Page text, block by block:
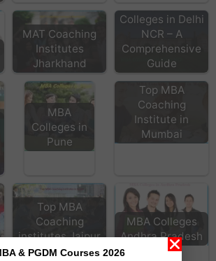
MAT Coaching
Institutes
Jharkhand
Colleges in Delhi
NCR – A
Comprehensive
Guide
MBA
Colleges in
Pune
Top MBA
Coaching
Institute in
Mumbai
Top MBA
Coaching
institutes Jaipur
MBA Colleges
Andhra Pradesh
& PGDM Courses 2026